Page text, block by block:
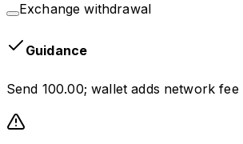
Exchange withdrawal
Guidance
Send 100.00; wallet adds network fee